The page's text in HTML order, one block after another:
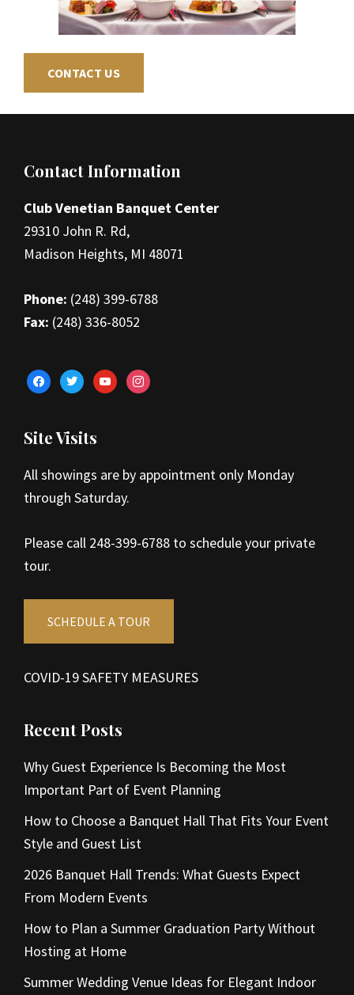
CONTACT US
Footer
Contact Information
Club Venetian Banquet Center
29310 John R. Rd,
Madison Heights, MI 48071
Phone: (248) 399-6788
Fax: (248) 336-8052
facebooktwitteryoutubeinstagram
Site Visits
All showings are by appointment only Monday
through Saturday.
Please call 248-399-6788 to schedule your private
tour.
SCHEDULE A TOUR
COVID-19 SAFETY MEASURES
Recent Posts
Why Guest Experience Is Becoming the Most
Important Part of Event Planning
How to Choose a Banquet Hall That Fits Your Event
Style and Guest List
2026 Banquet Hall Trends: What Guests Expect
From Modern Events
How to Plan a Summer Graduation Party Without
Hosting at Home
Summer Wedding Venue Ideas for Elegant Indoor